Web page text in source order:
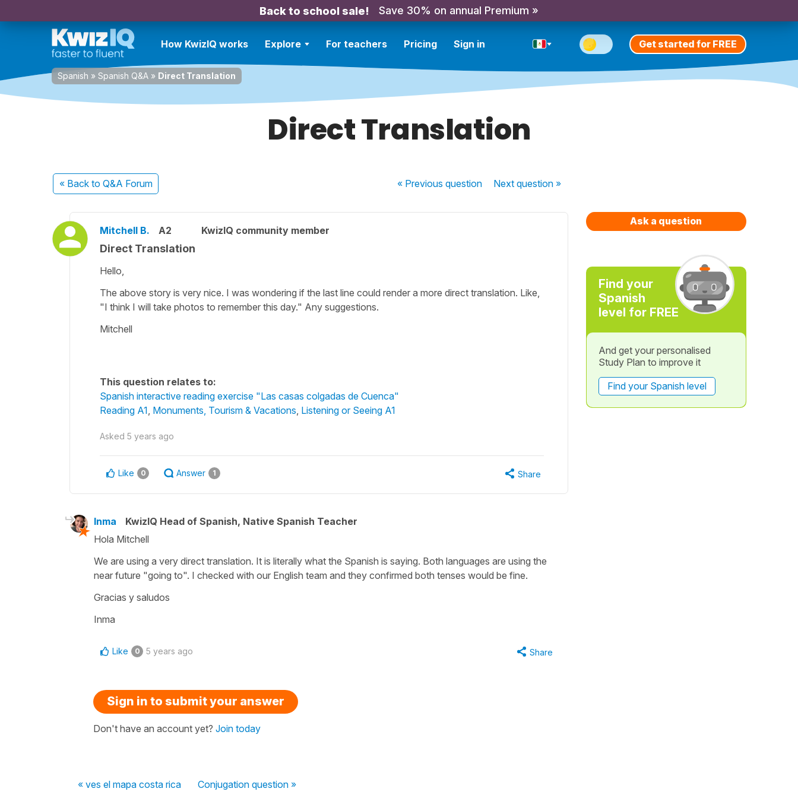
Back to school sale! Save 30% on annual Premium »
How KwizIQ works Explore For teachers Pricing Sign in Get started for FREE
Spanish » Spanish Q&A » Direct Translation
Direct Translation
« Back to Q&A Forum « Previousquestion Nextquestion »
Mitchell B. A2 KwizIQ community member
Direct Translation
Hello,
The above story is very nice. I was wondering if the last line could render a more direct translation. Like,
"I think I will take photos to remember this day." Any suggestions.
Mitchell
This question relates to:
Spanish interactive reading exercise "Las casas colgadas de Cuenca"
Reading A1 Monuments, Tourism & Vacations Listening or Seeing A1
Asked 5 years ago
Like 0 Answer 1 Share
Inma
KwizIQ Head of Spanish, Native Spanish Teacher
Hola Mitchell
We are using a very direct translation. It is literally what the Spanish is saying. Both languages are using the
near future "going to". I checked with our English team and they confirmed both tenses would be fine.
Gracias y saludos
Inma
Like 0 5 years ago Share
Sign in to submit your answer
Don't have an account yet? Join today
« ves el mapa costa rica Conjugation question »
Ask a question
Find your
Spanish
level for FREE
And get your personalised
Study Plan to improve it
Find your Spanish level